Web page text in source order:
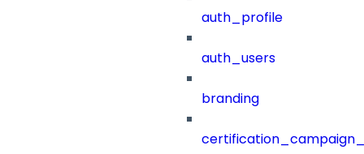
auth_profile
auth_users
branding